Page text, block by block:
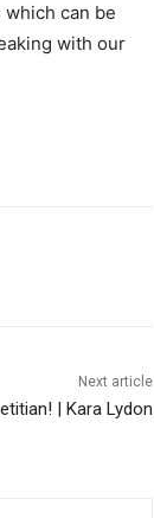
can be
with our
Next article
| Kara Lydon